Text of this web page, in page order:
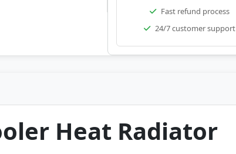
Fast refund process
24/7 customer support
Heat Radiator